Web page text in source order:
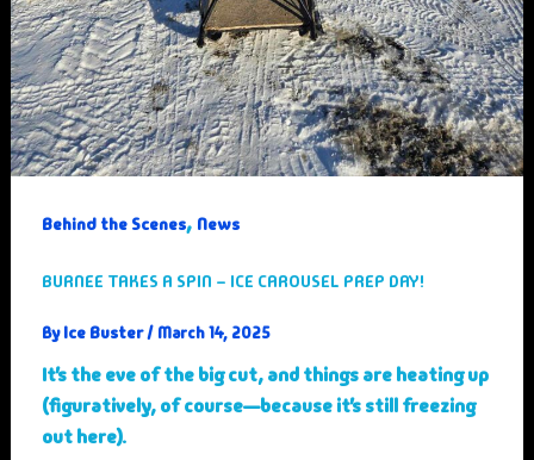
Behind the Scenes, News
BURNEE TAKES A SPIN – ICE CAROUSEL PREP DAY!
ByIce Buster/ March 14, 2025
It’s the eve of the big cut, and things are heating up
(figuratively, of course—because it’s still freezing
out here).